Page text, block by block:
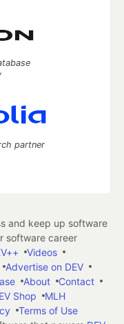
partner
and keep up software
software career
Videos
Advertise on DEV
About
Contact
Shop
MLH
Terms of Use